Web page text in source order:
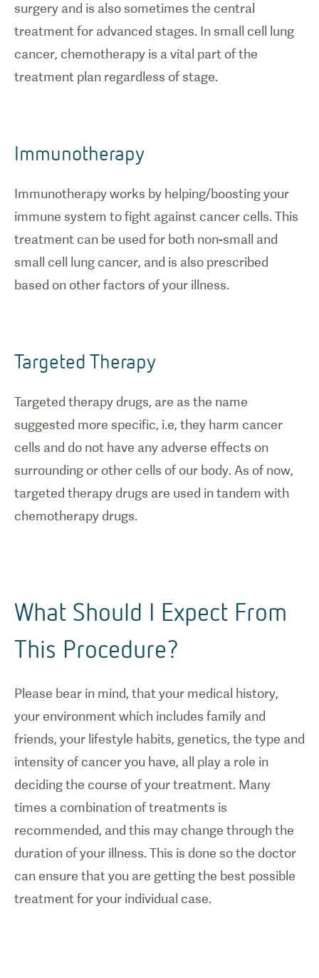
surgery and is also sometimes the central
treatment for advanced stages. In small cell lung
cancer, chemotherapy is a vital part of the
treatment plan regardless of stage.
Immunotherapy
Immunotherapy works by helping/boosting your
immune system to fight against cancer cells. This
treatment can be used for both non-small and
small cell lung cancer, and is also prescribed
based on other factors of your illness.
Targeted Therapy
Targeted therapy drugs, are as the name
suggested more specific, i.e, they harm cancer
cells and do not have any adverse effects on
surrounding or other cells of our body. As of now,
targeted therapy drugs are used in tandem with
chemotherapy drugs.
What Should I Expect From
This Procedure?
Please bear in mind, that your medical history,
your environment which includes family and
friends, your lifestyle habits, genetics, the type and
intensity of cancer you have, all play a role in
deciding the course of your treatment. Many
times a combination of treatments is
recommended, and this may change through the
duration of your illness. This is done so the doctor
can ensure that you are getting the best possible
treatment for your individual case.